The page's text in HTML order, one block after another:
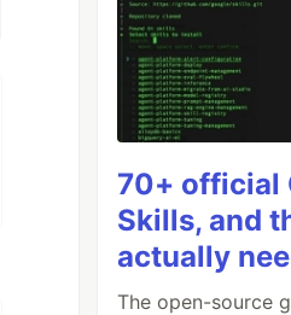
70+ official
Skills, and
actually
The open-source